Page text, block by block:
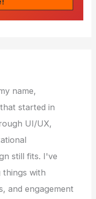
name,
started in
UI/UX,
still fits. I've
things with
and engagement